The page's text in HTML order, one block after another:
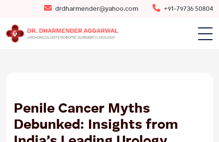
drdharmender@yahoo.com +91-79736 50804
Penile Cancer Myths
Debunked: Insights from